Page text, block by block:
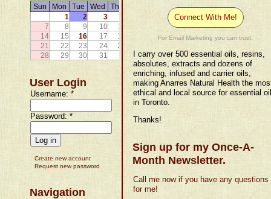
Sun Mon Tue Wed Thu
1
2 3
7
8 9 10 11
14
15 16 17 18
21
22 23 24 25
28
29 30 31
User Login
Username:*
Password:*
Create new account
Request new password
Navigation
Connect With Me!
For Email Marketing you can trust.
I carry over 500 essential oils, resins,
absolutes, extracts and dozens of
enriching, infused and carrier oils,
making Anarres Natural Health the
ethical and local source for essential
in Toronto.
Thanks!
Sign up for my Once-A-
Month Newsletter.
Call me now if you have any questions
for me!